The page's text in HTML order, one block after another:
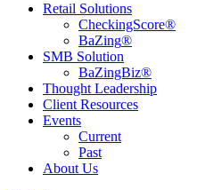
Retail Solutions
CheckingScore®
BaZing®
SMB Solution
BaZingBiz®
Thought Leadership
Client Resources
Events
Current
Past
About Us